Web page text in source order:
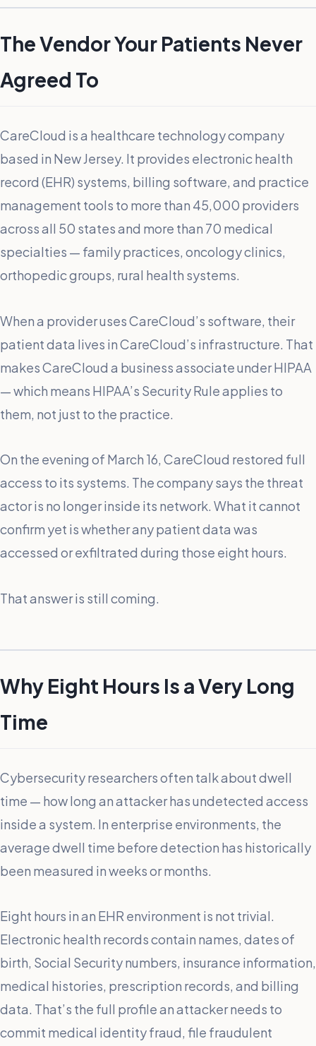
The Vendor Your Patients Never
Agreed To
CareCloud is a healthcare technology company
based in New Jersey. It provides electronic health
record (EHR) systems, billing software, and practice
management tools to more than 45,000 providers
across all 50 states and more than 70 medical
specialties — family practices, oncology clinics,
orthopedic groups, rural health systems.
When a provider uses CareCloud’s software, their
patient data lives in CareCloud’s infrastructure. That
makes CareCloud a business associate under HIPAA
— which means HIPAA’s Security Rule applies to
them, not just to the practice.
On the evening of March 16, CareCloud restored full
access to its systems. The company says the threat
actor is no longer inside its network. What it cannot
confirm yet is whether any patient data was
accessed or exfiltrated during those eight hours.
That answer is still coming.
Why Eight Hours Is a Very Long
Time
Cybersecurity researchers often talk about dwell
time — how long an attacker has undetected access
inside a system. In enterprise environments, the
average dwell time before detection has historically
been measured in weeks or months.
Eight hours in an EHR environment is not trivial.
Electronic health records contain names, dates of
birth, Social Security numbers, insurance information,
medical histories, prescription records, and billing
data. That’s the full profile an attacker needs to
commit medical identity fraud, file fraudulent